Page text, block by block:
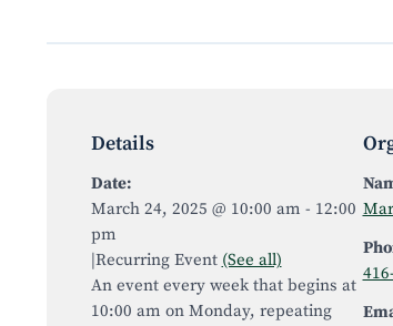
Details
Date:
March 24, 2025 @ 10:00 am - 12:00
pm
|Recurring Event (See all)
An event every week that begins at
10:00 am on Monday, repeating